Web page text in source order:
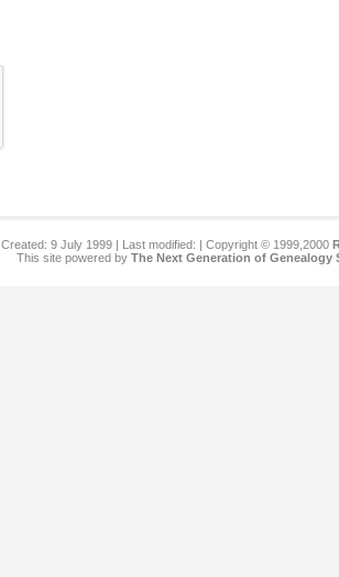
Created: 9 July 1999 | Last modified: | Copyright © 1999,2000
This site powered by The Next Generation of Genealogy